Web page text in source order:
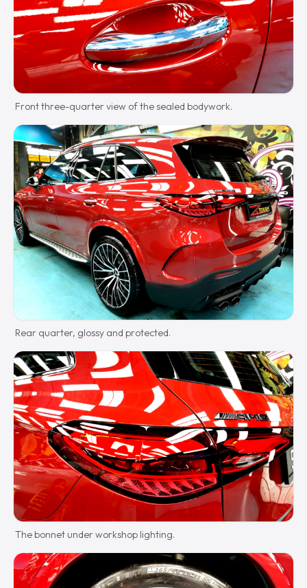
Front three-quarter view of the sealed bodywork.
Rear quarter, glossy and protected.
The bonnet under workshop lighting.